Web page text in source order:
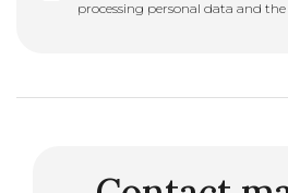
processing personal data and the